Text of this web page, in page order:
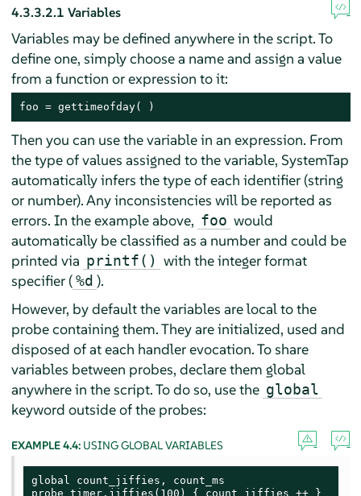
4.3.3.2.1 Variables
Variables may be defined anywhere in the script. To
define one, simply choose a name and assign a value
from a function or expression to it:
foo = gettimeofday( )
Then you can use the variable in an expression. From
the type of values assigned to the variable, SystemTap
automatically infers the type of each identifier (string
or number). Any inconsistencies will be reported as
errors. In the example above, foo would
automatically be classified as a number and could be
printed via printf() with the integer format
specifier ( %d ).
However, by default the variables are local to the
probe containing them. They are initialized, used and
disposed of at each handler evocation. To share
variables between probes, declare them global
anywhere in the script. To do so, use the global
keyword outside of the probes:
EXAMPLE 4.4: USING GLOBAL VARIABLES
global count_jiffies, count_ms
probe timer.jiffies(100) { count_jiffies ++ }